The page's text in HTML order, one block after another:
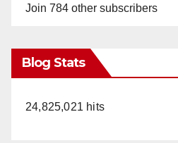
Join 784 other subscribers
Blog Stats
24,825,021 hits